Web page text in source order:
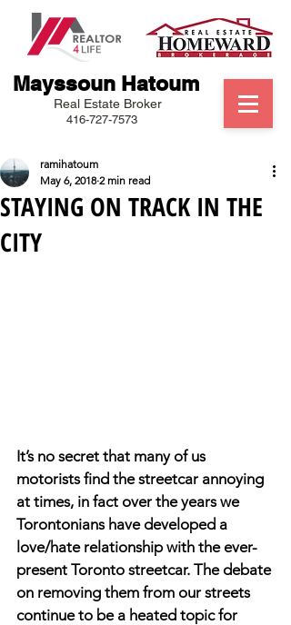
Mayssoun Hatoum
Real Estate Broker
416-727-7573
STAYING ON TRACK IN THE
CITY
ramihatoum
May 6, 2018 2 min read
It’s no secret that many of us
motorists find the streetcar annoying
at times, in fact over the years we
Torontonians have developed a
love/hate relationship with the ever-
present Toronto streetcar. The debate
on removing them from our streets
continue to be a heated topic for